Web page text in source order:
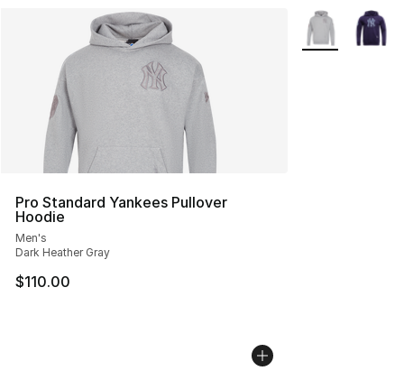
Pro Standard Yankees Pullover
Hoodie
Men's
Dark Heather Gray
$110.00
More Colors